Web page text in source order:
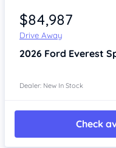
$84,987
Drive Away
2026 Ford Everest
Dealer: New In Stock
Check